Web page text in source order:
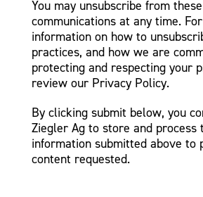
You may unsubscribe from these
communications at any time.
information on how to
practices, and how we are
protecting and respecting your
review our Privacy Policy.
By clicking submit below, you
Ziegler Ag to store and process
information submitted above to
content requested.